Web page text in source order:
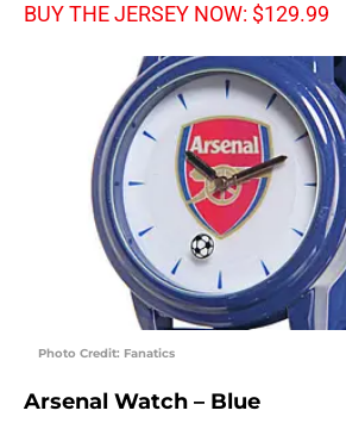
BUY THE JERSEY NOW: $129.99
Photo Credit: Fanatics
Arsenal Watch – Blue